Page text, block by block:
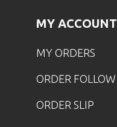
MY ACCOUNT
MY ORDERS
ORDER FOLLOW
ORDER SLIP